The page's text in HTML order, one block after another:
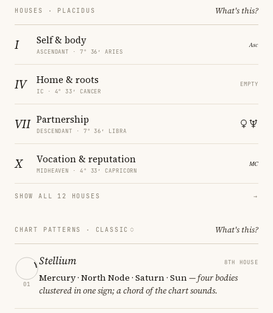
HOUSES · PLACIDUS What's this?
I Self & body
ASCENDANT · 7° 36′ ARIES
IV Home & roots
IC · 4° 33′ CANCER
EMPTY
VII Partnership
DESCENDANT · 7° 36′ LIBRA
X Vocation & reputation
MIDHEAVEN · 4° 33′ CAPRICORN
SHOW ALL 12 HOUSES →
CHART PATTERNS · CLASSIC What's this?
01
Stellium 8TH HOUSE
Mercury · North Node · Saturn · Sun— four bodies
clustered in one sign; a chord of the chart sounds.